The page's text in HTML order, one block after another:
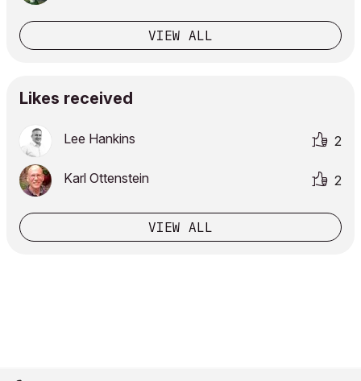
VIEW ALL
Likes received
Lee Hankins 2
Karl Ottenstein 2
VIEW ALL